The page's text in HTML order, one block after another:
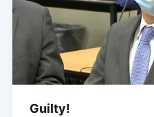
Guilty!